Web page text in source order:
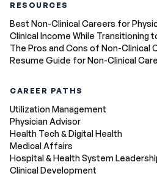
RESOURCES
Best Non-Clinical Careers for
Clinical Income While Transitioning
The Pros and Cons of Non-Clinical
Resume Guide for Non-Clinical
CAREER PATHS
Utilization Management
Physician Advisor
Health Tech & Digital Health
Medical Affairs
Hospital & Health System
Clinical Development